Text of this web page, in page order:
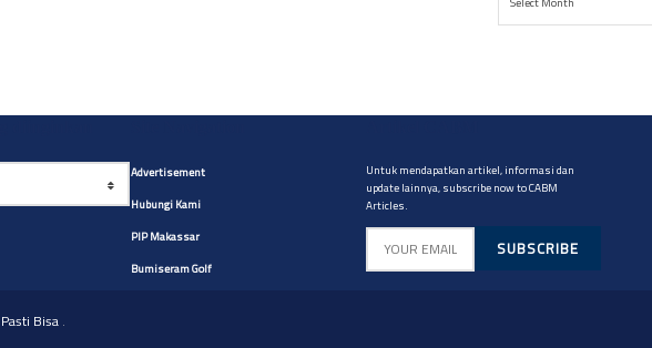
Advertisement
Hubungi Kami
PIP Makassar
Bumiseram Golf
Untuk mendapatkan artikel, informasi dan
update lainnya, subscribe now to CABM
Articles.
Bisa.